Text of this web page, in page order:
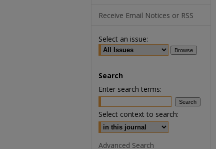
Receive Email Notices or RSS
Select an issue:
Search
Enter search terms:
Select context to search:
Advanced Search